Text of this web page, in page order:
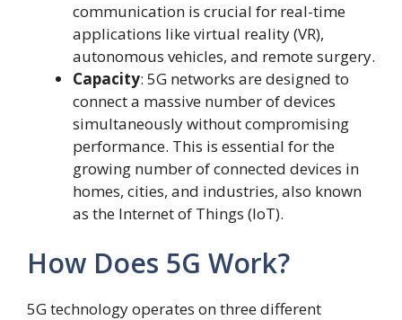
communication is crucial for real-time
applications like virtual reality (VR),
autonomous vehicles, and remote surgery.
Capacity: 5G networks are designed to
connect a massive number of devices
simultaneously without compromising
performance. This is essential for the
growing number of connected devices in
homes, cities, and industries, also known
as the Internet of Things (IoT).
How Does 5G Work?
5G technology operates on three different